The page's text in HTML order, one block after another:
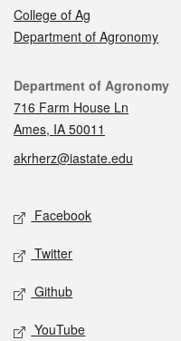
College of Ag
Department of Agronomy
Contact
Department of Agronomy
716 Farm House Ln
Ames, IA 50011
akrherz@iastate.edu
Social media
Facebook
Twitter
Github
YouTube